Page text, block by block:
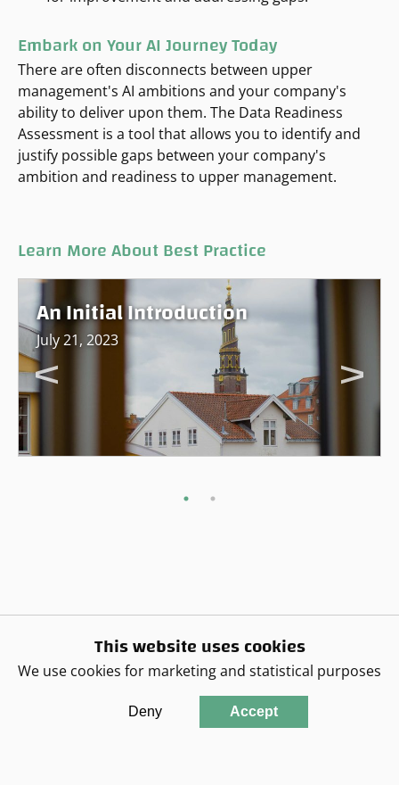
Embark on Your AI Journey Today
There are often disconnects between upper
management's AI ambitions and your company's
ability to deliver upon them. The Data Readiness
Assessment is a tool that allows you to identify and
justify possible gaps between your company's
ambition and readiness to upper management.
Learn More About Best Practice
An Initial Introduction
July 21, 2023
This website uses cookies
We use cookies for marketing and statistical purposes
Deny Accept